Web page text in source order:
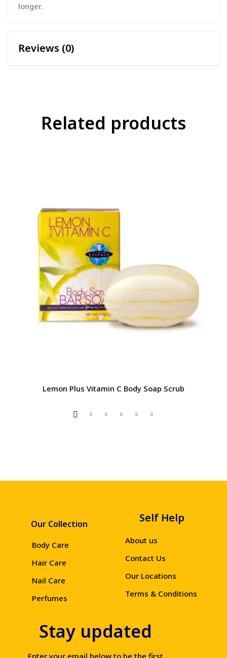
longer.
Reviews (0)
Related products
Lemon Plus Vitamin C Body Soap Scrub
Our Collection
Body Care
Hair Care
Nail Care
Perfumes
Self Help
About us
Contact Us
Our Locations
Terms & Conditions
Stay updated
Enter your email below to be the first